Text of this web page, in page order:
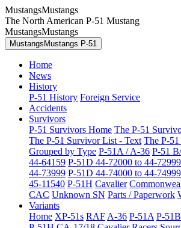
MustangsMustangs
The North American P-51 Mustang
MustangsMustangs
MustangsMustangs P-51
Home
News
History
P-51 History Foreign Service
Accidents
Survivors
P-51 Survivors Home The P-51
The P-51 Survivor List - Text The P-
Grouped by Type P-51A / A-36 P-51
44-64159 P-51D 44-72000 to 44-72999
44-73999 P-51D 44-74000 to 44-74999
45-11540 P-51H Cavalier
CAC Unknown SN Parts / Paperwork
Variants
Home XP-51s RAF A-36 P-51A P-51B